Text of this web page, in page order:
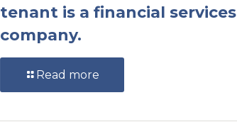
tenant is a financial services
company.
Read more